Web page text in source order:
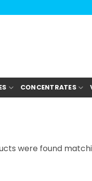
CONCENTRATES
were found